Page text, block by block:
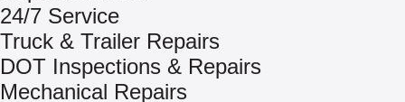
24/7 Service
Truck & Trailer Repairs
DOT Inspections & Repairs
Mechanical Repairs